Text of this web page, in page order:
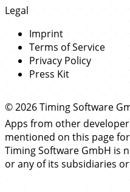
Legal
Imprint
Terms of Service
Privacy Policy
Press Kit
© 2026 Timing Software
Apps from other
mentioned on this page
Timing Software GmbH is
or any of its subsidiaries